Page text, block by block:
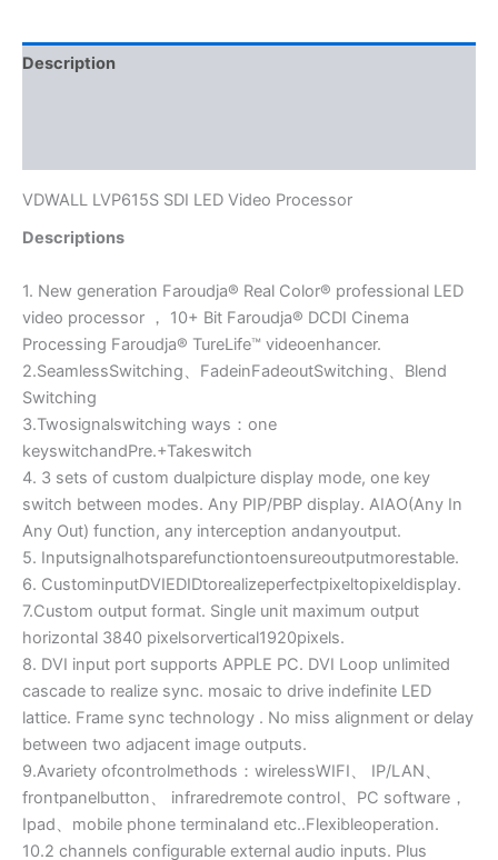
Description
VDWALL LVP615S SDI LED Video Processor
Descriptions
1. New generation Faroudja® Real Color® professional LED
video processor ， 10+ Bit Faroudja® DCDI Cinema
Processing Faroudja® TureLife™ videoenhancer.
2.SeamlessSwitching、FadeinFadeoutSwitching、Blend
Switching
3.Twosignalswitching ways：one
keyswitchandPre.+Takeswitch
4. 3 sets of custom dualpicture display mode, one key
switch between modes. Any PIP/PBP display. AIAO(Any In
Any Out) function, any interception andanyoutput.
5. Inputsignalhotsparefunctiontoensureoutputmorestable.
6. CustominputDVIEDIDtorealizeperfectpixeltopixeldisplay.
7.Custom output format. Single unit maximum output
horizontal 3840 pixelsorvertical1920pixels.
8. DVI input port supports APPLE PC. DVI Loop unlimited
cascade to realize sync. mosaic to drive indefinite LED
lattice. Frame sync technology . No miss alignment or delay
between two adjacent image outputs.
9.Avariety ofcontrolmethods：wirelessWIFI、 IP/LAN、
frontpanelbutton、 infraredremote control、PC software，
Ipad、mobile phone terminaland etc..Flexibleoperation.
10.2 channels configurable external audio inputs. Plus